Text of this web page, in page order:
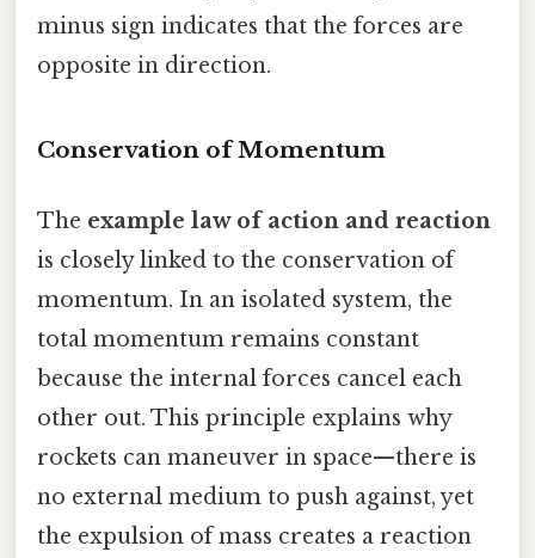
minus sign indicates that the forces are
opposite in direction.
Conservation of Momentum
The example law of action and reaction
is closely linked to the conservation of
momentum. In an isolated system, the
total momentum remains constant
because the internal forces cancel each
other out. This principle explains why
rockets can maneuver in space—there is
no external medium to push against, yet
the expulsion of mass creates a reaction